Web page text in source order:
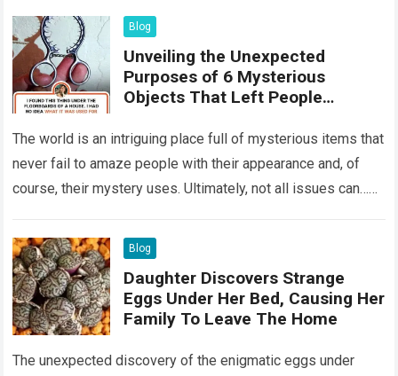
Blog
Unveiling the Unexpected
Purposes of 6 Mysterious
Objects That Left People
The world is an intriguing place full of mysterious items that
never fail to amaze people with their appearance and, of
course, their mystery uses. Ultimately, not all issues can…
Blog
Daughter Discovers Strange
Eggs Under Her Bed, Causing Her
Family To Leave The Home
The unexpected discovery of the enigmatic eggs under